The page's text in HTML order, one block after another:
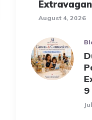
August 4, 2026
9